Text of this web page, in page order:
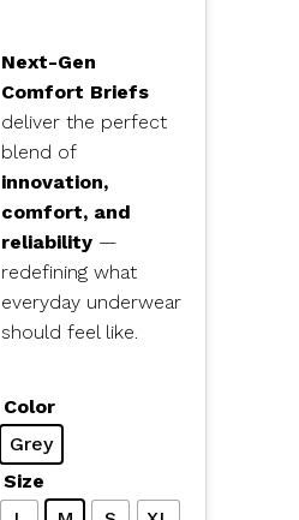
Next-Gen
Comfort Briefs
deliver the perfect
blend of
innovation,
comfort, and
reliability —
redefining what
everyday underwear
should feel like.
Color
Grey
Size